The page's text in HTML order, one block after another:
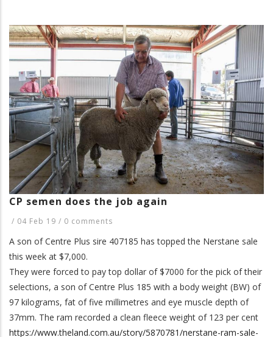
CP semen does the job again
/ 04 Feb 19 / 0 comments
A son of Centre Plus sire 407185 has topped the Nerstane sale
this week at $7,000.
They were forced to pay top dollar of $7000 for the pick of their
selections, a son of Centre Plus 185 with a body weight (BW) of
97 kilograms, fat of five millimetres and eye muscle depth of
37mm. The ram recorded a clean fleece weight of 123 per cent
https://www.theland.com.au/story/5870781/nerstane-ram-sale-